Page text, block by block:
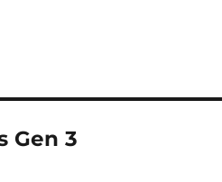
Gen 3